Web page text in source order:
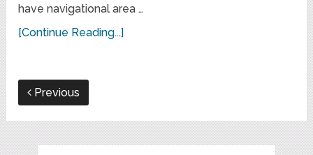
have navigational area …
[Continue Reading...]
Previous